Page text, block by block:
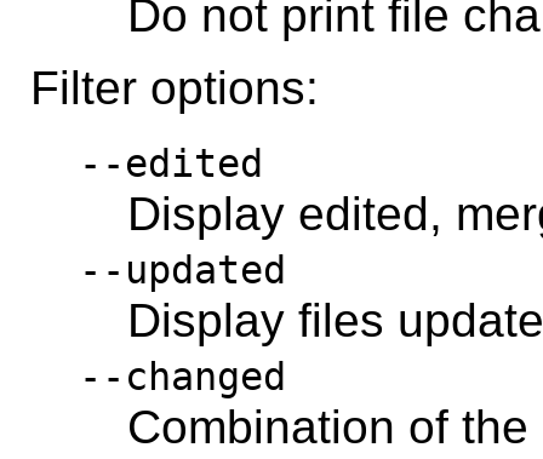
Do not print file
Filter options:
--edited
Display edited,
--updated
Display files
--changed
Combination of